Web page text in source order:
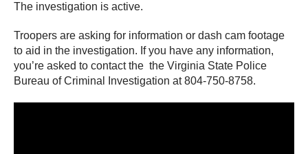
The investigation is active.
Troopers are asking for information or dash cam footage
to aid in the investigation. If you have any information,
you’re asked to contact the the Virginia State Police
Bureau of Criminal Investigation at 804-750-8758.